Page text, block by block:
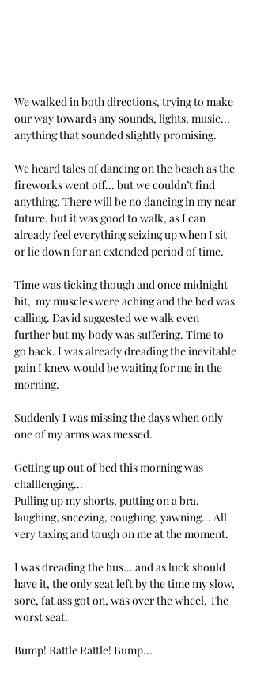
We walked in both directions, trying to make
our way towards any sounds, lights, music...
anything that sounded slightly promising.
We heard tales of dancing on the beach as the
fireworks went off... but we couldn’t find
anything. There will be no dancing in my near
future, but it was good to walk, as I can
already feel everything seizing up when I sit
or lie down for an extended period of time.
Time was ticking though and once midnight
hit,  my muscles were aching and the bed was
calling. David suggested we walk even
further but my body was suffering. Time to
go back. I was already dreading the inevitable
pain I knew would be waiting for me in the
morning.
Suddenly I was missing the days when only
one of my arms was messed.
Getting up out of bed this morning was
challlenging...
Pulling up my shorts, putting on a bra,
laughing, sneezing, coughing, yawning... All
very taxing and tough on me at the moment.
I was dreading the bus... and as luck should
have it, the only seat left by the time my slow,
sore, fat ass got on, was over the wheel. The
worst seat.
Bump! Rattle Rattle! Bump...